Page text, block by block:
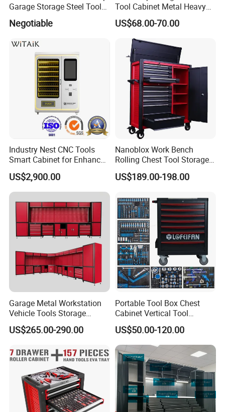
Garage Storage Steel Tool
Wall Cabinet for Store
Negotiable
Tool Cabinet Metal Heavy
Duty Steel Garage Tool
Cabinet
US$68.00-70.00
Industry Nest CNC Tools
Smart Cabinet for Enhanced
Factory 4.0 Efficiency
US$2,900.00
Nanoblox Work Bench
Rolling Chest Tool Storage
Box Tool Cabinet Roll Away
Tool Cabinets Hand Toolbox
US$189.00-198.00
Garage Metal Workstation
Vehicle Tools Storage
Cabinet for Workshops
Portable Tool Cabinet
US$265.00-290.00
Portable Tool Box Chest
Cabinet Vertical Tool
Cabinet Trolley
US$50.00-120.00